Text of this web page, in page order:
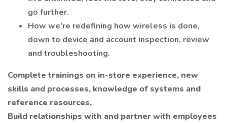
go further.
How we’re redefining how wireless is done,
down to device and account inspection, review
and troubleshooting.
Complete trainings on in-store experience, new
skills and processes, knowledge of systems and
reference resources.
Build relationships with and partner with employees